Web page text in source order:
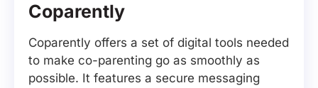
Coparently
Coparently offers a set of digital tools needed
to make co-parenting go as smoothly as
possible. It features a secure messaging